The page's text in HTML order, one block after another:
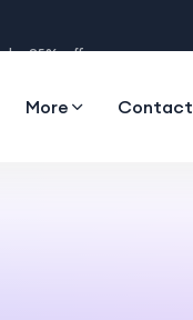
-95% off.
More Contact